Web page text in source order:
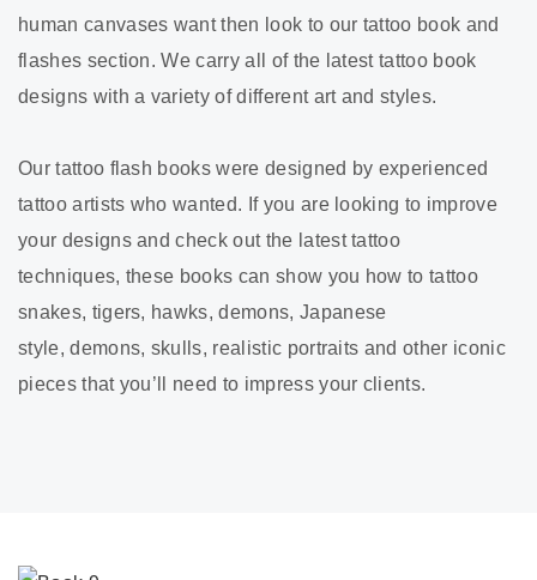
human canvases want then look to our tattoo book and
flashes section. We carry all of the latest tattoo book
designs with a variety of different art and styles.
Our tattoo flash books were designed by experienced
tattoo artists who wanted. If you are looking to improve
your designs and check out the latest tattoo
techniques, these books can show you how to tattoo
snakes, tigers, hawks, demons, Japanese
style, demons, skulls, realistic portraits and other iconic
pieces that you’ll need to impress your clients.